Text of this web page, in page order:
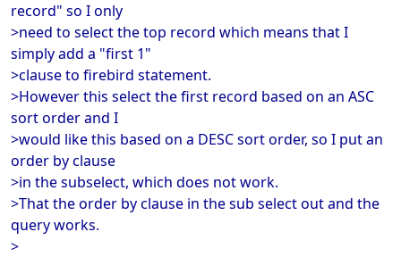
record" so I only
>need to select the top record which means that I
simply add a "first 1"
>clause to firebird statement.
>However this select the first record based on an ASC
sort order and I
>would like this based on a DESC sort order, so I put an
order by clause
>in the subselect, which does not work.
>That the order by clause in the sub select out and the
query works.
>